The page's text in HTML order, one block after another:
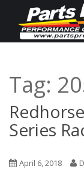
Tag:
Series
April 6, 2018